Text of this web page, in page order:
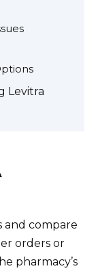
Levitra
and compare
orders or
pharmacy’s